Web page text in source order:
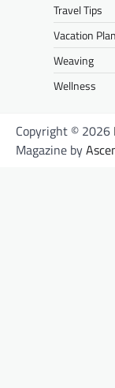
Travel Tips
Vacation
Weaving
Wellness
Copyright © 2026
Magazine by